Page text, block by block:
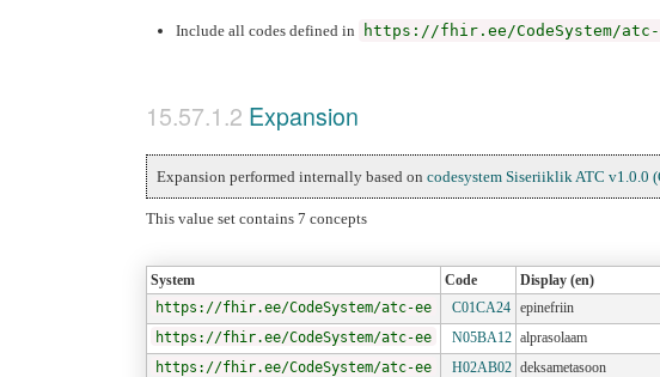
Include all codes defined in https://fhir.ee/CodeSystem/atc-
Expansion
Expansion performed internally based on codesystem Siseriiklik ATC v1.0.0
This value set contains 7 concepts
System Code Display (en)
https://fhir.ee/CodeSystem/atc-ee
C01CA24 epinefriin
https://fhir.ee/CodeSystem/atc-ee
N05BA12 alprasolaam
https://fhir.ee/CodeSystem/atc-ee
H02AB02 deksametasoon